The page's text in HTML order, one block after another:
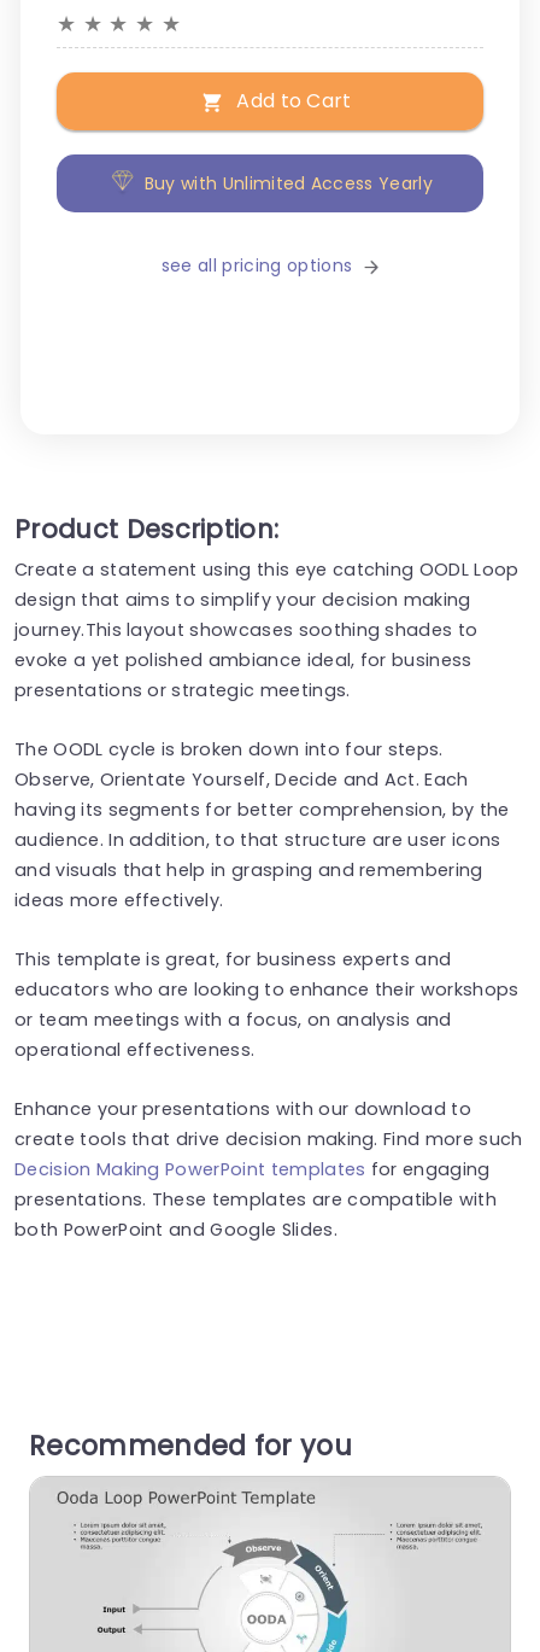
★ ★ ★ ★ ★
Add to Cart
Buy with Unlimited Access Yearly
see all pricing options
Product Description:
Create a statement using this eye catching OODL Loop
design that aims to simplify your decision making
journey.This layout showcases soothing shades to
evoke a yet polished ambiance ideal, for business
presentations or strategic meetings.
The OODL cycle is broken down into four steps.
Observe, Orientate Yourself, Decide and Act. Each
having its segments for better comprehension, by the
audience. In addition, to that structure are user icons
and visuals that help in grasping and remembering
ideas more effectively.
This template is great, for business experts and
educators who are looking to enhance their workshops
or team meetings with a focus, on analysis and
operational effectiveness.
Enhance your presentations with our download to
create tools that drive decision making. Find more such
Decision Making PowerPoint templates for engaging
presentations. These templates are compatible with
both PowerPoint and Google Slides.
Recommended for you